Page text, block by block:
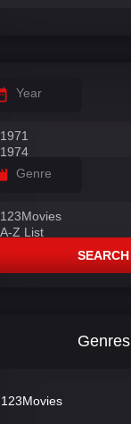
Year
Genre
SEARCH
Genres
123Movies